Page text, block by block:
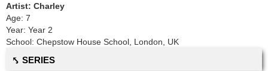
Artist: Charley
Age: 7
Year: Year 2
School: Chepstow House School London, UK
⤣ SERIES